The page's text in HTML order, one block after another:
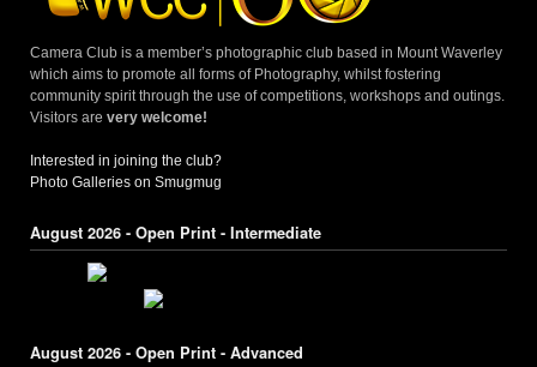
Camera Club is a member’s photographic club based in Mount Waverley
which aims to promote all forms of Photography, whilst fostering
community spirit through the use of competitions, workshops and outings.
Visitors are very welcome!
Interested in joining the club?
Photo Galleries on Smugmug
August 2026 - Open Print - Intermediate
August 2026 - Open Print - Advanced